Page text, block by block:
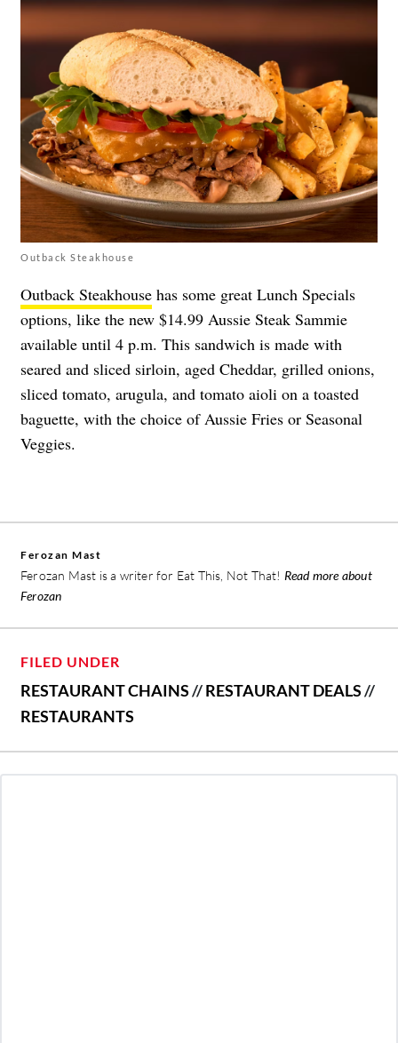
Outback Steakhouse
Outback Steakhouse has some great Lunch Specials
options, like the new $14.99 Aussie Steak Sammie
available until 4 p.m. This sandwich is made with
seared and sliced sirloin, aged Cheddar, grilled onions,
sliced tomato, arugula, and tomato aioli on a toasted
baguette, with the choice of Aussie Fries or Seasonal
Veggies.
Ferozan Mast
Ferozan Mast is a writer for Eat This, Not That! Read more about
Ferozan
FILED UNDER
RESTAURANT CHAINS//RESTAURANT DEALS//
RESTAURANTS